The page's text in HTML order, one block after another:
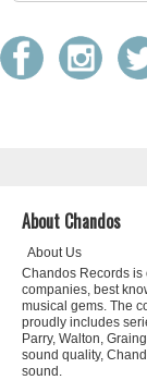
About Chandos
About Us
Chandos Records is
companies, best
musical gems. The
proudly includes
Parry, Walton,
sound quality,
sound.